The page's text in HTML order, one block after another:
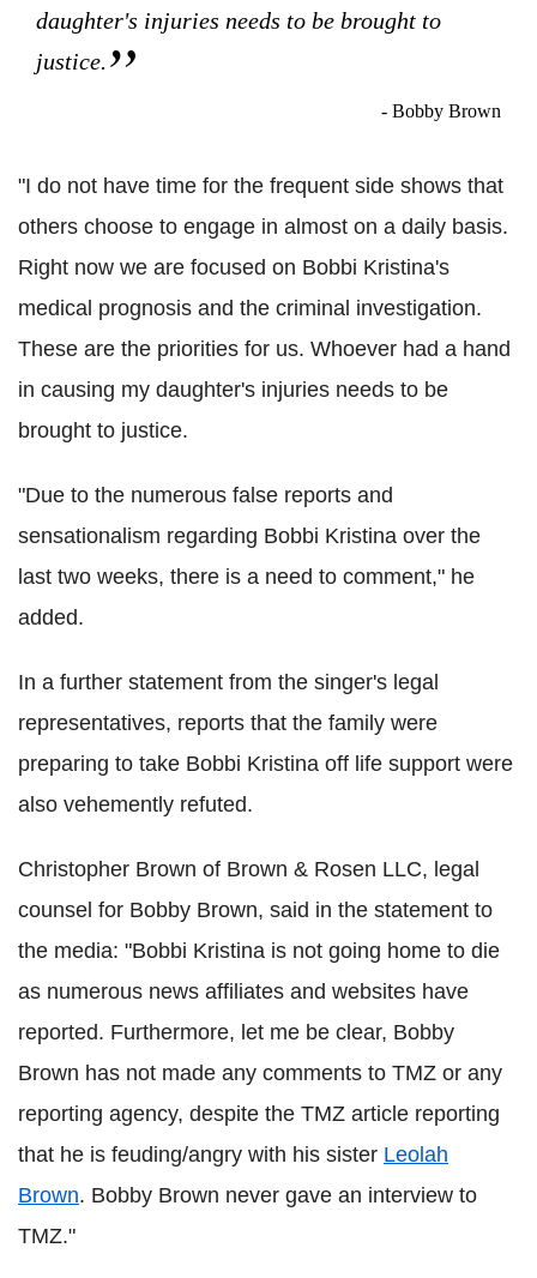
daughter's injuries needs to be brought to
justice.
- Bobby Brown
"I do not have time for the frequent side shows that
others choose to engage in almost on a daily basis.
Right now we are focused on Bobbi Kristina's
medical prognosis and the criminal investigation.
These are the priorities for us. Whoever had a hand
in causing my daughter's injuries needs to be
brought to justice.
"Due to the numerous false reports and
sensationalism regarding Bobbi Kristina over the
last two weeks, there is a need to comment," he
added.
In a further statement from the singer's legal
representatives, reports that the family were
preparing to take Bobbi Kristina off life support were
also vehemently refuted.
Christopher Brown of Brown & Rosen LLC, legal
counsel for Bobby Brown, said in the statement to
the media: "Bobbi Kristina is not going home to die
as numerous news affiliates and websites have
reported. Furthermore, let me be clear, Bobby
Brown has not made any comments to TMZ or any
reporting agency, despite the TMZ article reporting
that he is feuding/angry with his sister Leolah
Brown. Bobby Brown never gave an interview to
TMZ."